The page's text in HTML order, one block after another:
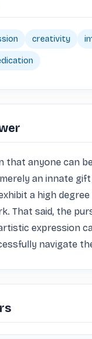
creativity
that anyone can
an innate
a high
That said, the
expression
navigate